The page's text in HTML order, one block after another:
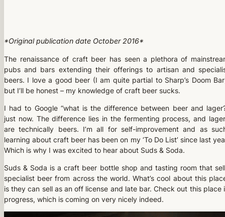
*Original publication date October 2016*
The renaissance of craft beer has seen a plethora of
pubs and bars extending their offerings to artisan and
beers. I love a good beer (I am quite partial to Sharp’s Doom
but I’ll be honest – my knowledge of craft beer sucks.
I had to Google “what is the difference between beer and
just now. The difference lies in the fermenting process, and
are technically beers. I’m all for self-improvement and as
learning about craft beer has been on my ‘To Do List’ since last
Which is why I was excited to hear about Suds & Soda.
Suds & Soda is a craft beer bottle shop and tasting room that
specialist beer from across the world. What’s cool about this
is they can sell as an off license and late bar. Check out this place
progress, which is coming on very nicely indeed.